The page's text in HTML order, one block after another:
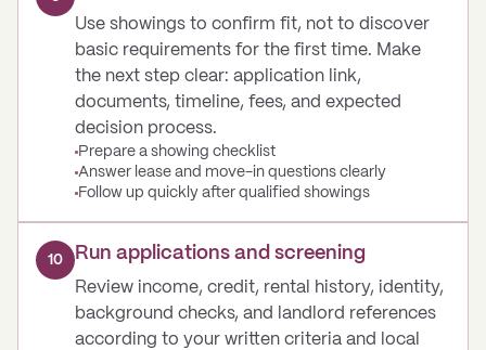
Use showings to confirm fit, not to discover
basic requirements for the first time. Make
the next step clear: application link,
documents, timeline, fees, and expected
decision process.
Prepare a showing checklist
Answer lease and move-in questions clearly
Follow up quickly after qualified showings
10 Run applications and screening
Review income, credit, rental history, identity,
background checks, and landlord references
according to your written criteria and local